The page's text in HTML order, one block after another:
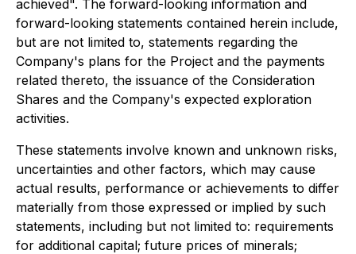
achieved". The forward-looking information and
forward-looking statements contained herein include,
but are not limited to, statements regarding the
Company's plans for the Project and the payments
related thereto, the issuance of the Consideration
Shares and the Company's expected exploration
activities.
These statements involve known and unknown risks,
uncertainties and other factors, which may cause
actual results, performance or achievements to differ
materially from those expressed or implied by such
statements, including but not limited to: requirements
for additional capital; future prices of minerals;